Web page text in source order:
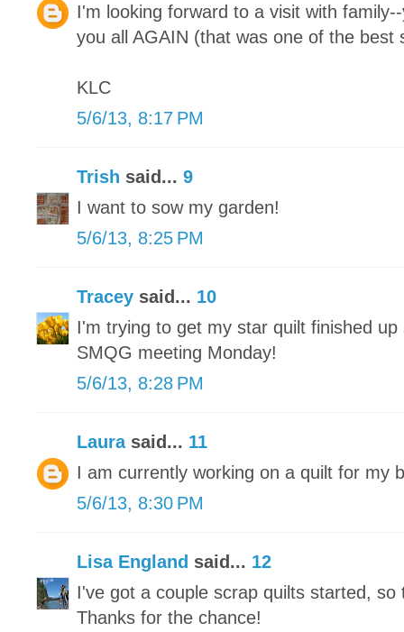
I'm looking forward to a visit with
you all AGAIN (that was one of the best
KLC
5/6/13, 8:17 PM
Trish said... 9
I want to sow my garden!
5/6/13, 8:25 PM
Tracey said... 10
I'm trying to get my star quilt finished
SMQG meeting Monday!
5/6/13, 8:28 PM
Laurasaid... 11
I am currently working on a quilt for my
5/6/13, 8:30 PM
Lisa England said... 12
I've got a couple scrap quilts started,
Thanks for the chance!